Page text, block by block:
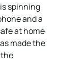
spinning
and a
at home
made the